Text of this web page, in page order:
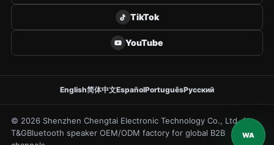
WA
TikTok
YouTube
English简体中文EspañolPortuguêsРусский
© 2026 Shenzhen Chengtai Electronic Technology Co., Ltd. /
T&GBluetooth speaker OEM/ODM factory for global B2B